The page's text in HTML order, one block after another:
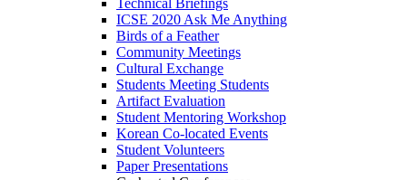
Technical Briefings
ICSE 2020 Ask Me Anything
Birds of a Feather
Community Meetings
Cultural Exchange
Students Meeting Students
Artifact Evaluation
Student Mentoring Workshop
Korean Co-located Events
Student Volunteers
Paper Presentations